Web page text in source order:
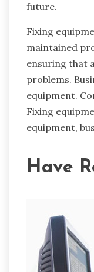
future.
Fixing
maintained
ensuring that
problems.
equipment.
Fixing
equipment,
Have